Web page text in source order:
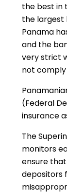
the best in
the largest
Panama
and the
very strict
not
(Federal
insurance
The
monitors
ensure
depositors